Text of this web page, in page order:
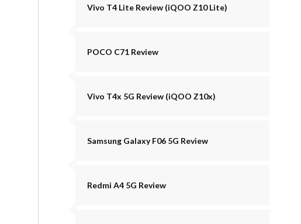
Vivo T4 Lite Review (iQOO Z10 Lite)
POCO C71 Review
Vivo T4x 5G Review (iQOO Z10x)
Samsung Galaxy F06 5G Review
Redmi A4 5G Review